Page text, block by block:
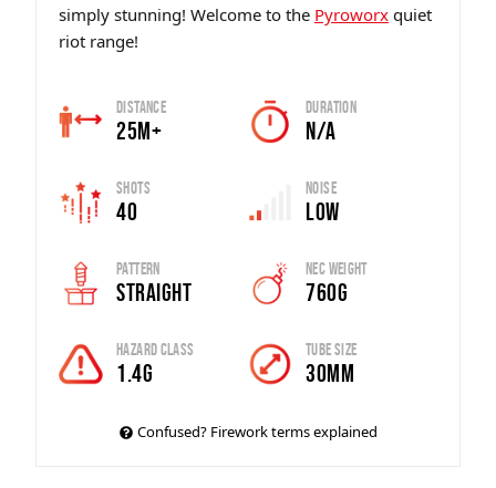
simply stunning! Welcome to the Pyroworx quiet
riot range!
Distance
25m+
Duration
N/A
Shots
40
Noise
Low
Pattern
Straight
Nec Weight
760g
Hazard Class
1.4G
Tube Size
30mm
Confused? Firework terms explained